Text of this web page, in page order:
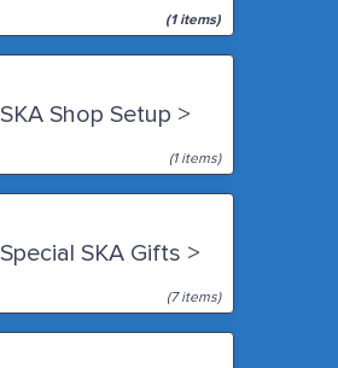
(1 items)
SKA Shop Setup >
(1 items)
Special SKA Gifts >
(7 items)